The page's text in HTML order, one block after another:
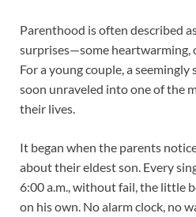
Parenthood is often described
surprises—some heartwarming,
For a young couple, a
soon unraveled into one of the
their lives.
It began when the parents
about their eldest son. Every
6:00 a.m., without fail, the little
on his own. No alarm clock, no